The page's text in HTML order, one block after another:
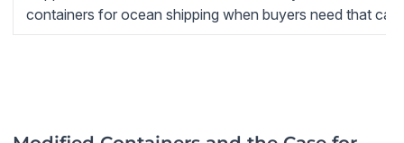
containers for ocean shipping when buyers need that